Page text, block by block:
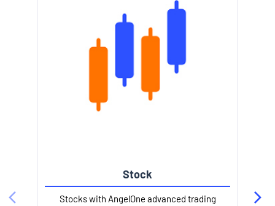
Stock
Stocks with AngelOne advanced trading